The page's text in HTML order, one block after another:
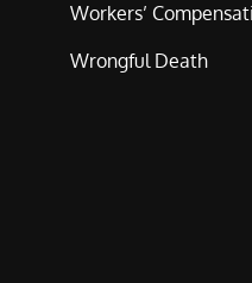
Workers’
Wrongful Death